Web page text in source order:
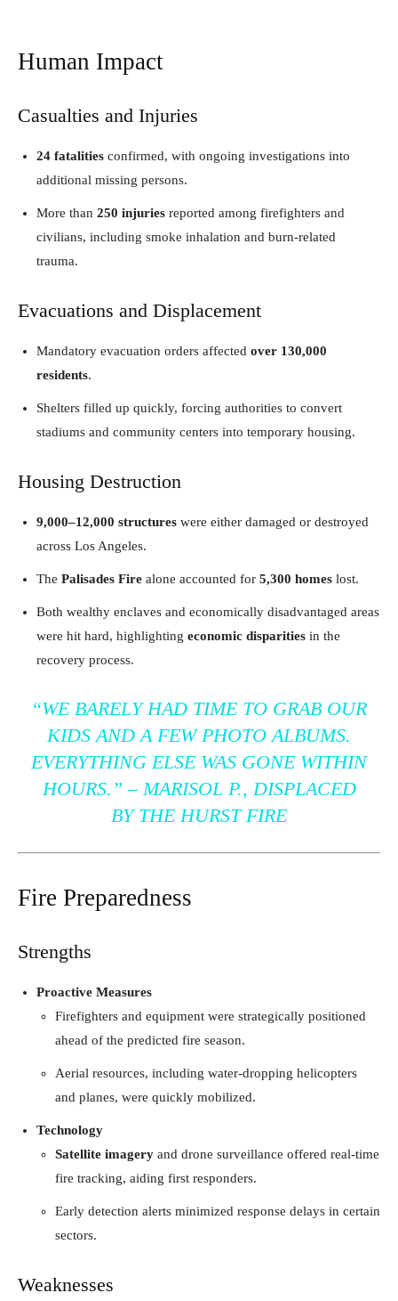
Human Impact
Casualties and Injuries
24 fatalities confirmed, with ongoing investigations into
additional missing persons.
More than 250 injuries reported among firefighters and
civilians, including smoke inhalation and burn-related
trauma.
Evacuations and Displacement
Mandatory evacuation orders affected over 130,000
residents.
Shelters filled up quickly, forcing authorities to convert
stadiums and community centers into temporary housing.
Housing Destruction
9,000–12,000 structures were either damaged or destroyed
across Los Angeles.
The Palisades Fire alone accounted for 5,300 homes lost.
Both wealthy enclaves and economically disadvantaged areas
were hit hard, highlighting economic disparities in the
recovery process.
“WE BARELY HAD TIME TO GRAB OUR
KIDS AND A FEW PHOTO ALBUMS.
EVERYTHING ELSE WAS GONE WITHIN
HOURS. ” –MARISOL P., DISPLACED
BY THE HURST FIRE
Fire Preparedness
Strengths
Proactive Measures
Firefighters and equipment were strategically positioned
ahead of the predicted fire season.
Aerial resources, including water-dropping helicopters
and planes, were quickly mobilized.
Technology
Satellite imagery and drone surveillance offered real-time
fire tracking, aiding first responders.
Early detection alerts minimized response delays in certain
sectors.
Weaknesses